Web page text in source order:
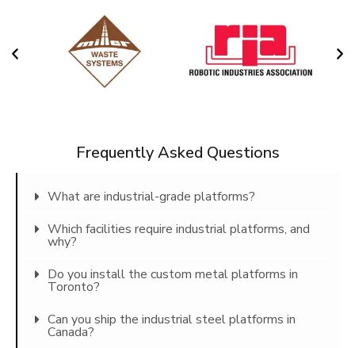
Frequently Asked Questions
What are industrial-grade platforms?
Which facilities require industrial platforms, and
why?
Do you install the custom metal platforms in
Toronto?
Can you ship the industrial steel platforms in
Canada?